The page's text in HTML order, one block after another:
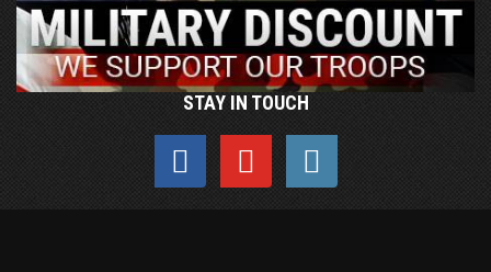
STAY IN TOUCH